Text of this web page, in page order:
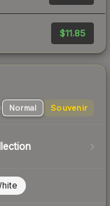
$11.85
Normal Souvenir